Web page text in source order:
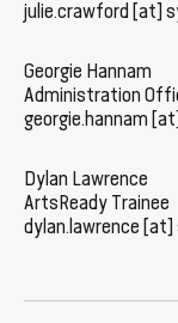
julie.crawford [at]
Georgie Hannam
Administration
georgie.hannam
Dylan Lawrence
ArtsReady Trainee
dylan.lawrence